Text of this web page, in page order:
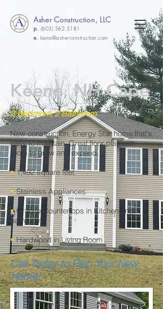
Asher Construction, LLC
p. (603) 562.5181
e. beno@asherconstruction.com
Keene, NH Cape
3 Bedroom, 2 Bathroom
New construction, Energy Star home that's
easy to maintain. Great floor plan with
room to grow and expand.
•1,492 square feet
•Stainless Appliances
•Granite Countertops in Kitchen and
bathrooms
•Hardwood in Living Room
Call Today to Plan Your New
Home!